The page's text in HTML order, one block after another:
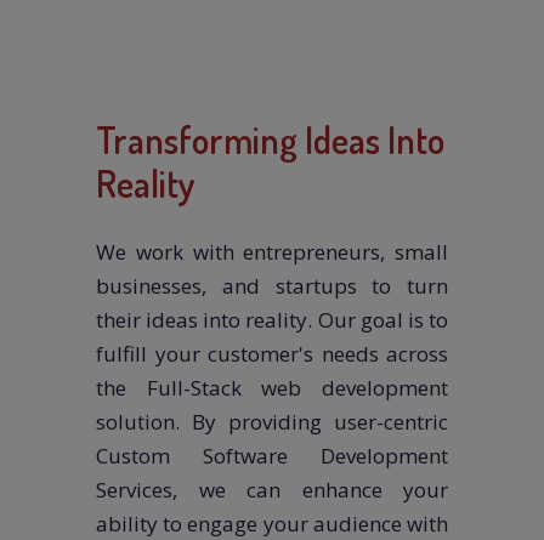
Transforming Ideas Into
Reality
We work with entrepreneurs, small
businesses, and startups to turn
their ideas into reality. Our goal is to
fulfill your customer's needs across
the Full-Stack web development
solution. By providing user-centric
Custom Software Development
Services, we can enhance your
ability to engage your audience with